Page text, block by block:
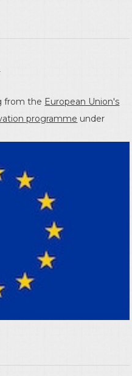
from the European Union's
programme under